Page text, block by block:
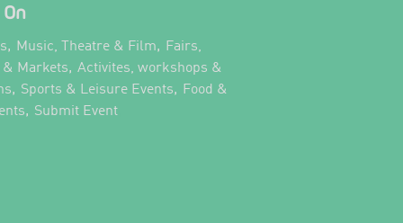
, Music, Theatre & Film, Fairs,
& Markets, Activites, workshops &
, Sports & Leisure Events, Food &
, Submit Event